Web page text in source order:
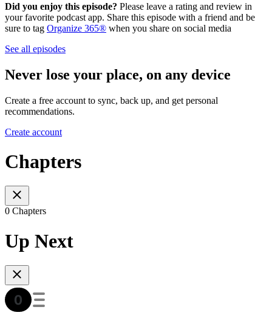
Did you enjoy this episode? Please leave a rating and review in
your favorite podcast app. Share this episode with a friend and be
sure to tag Organize 365® when you share on social media
See all episodes
Never lose your place, on any device
Create a free account to sync, back up, and get personal
recommendations.
Create account
Chapters
0 Chapters
Up Next